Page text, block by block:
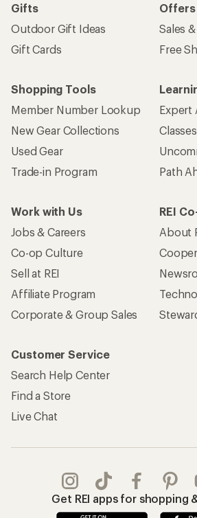
Gifts
Outdoor Gift Ideas
Gift Cards
Offers
Sales
Free
Shopping Tools
Member Number Lookup
New Gear Collections
Used Gear
Trade-in Program
Expert
Path
Work with Us
Jobs & Careers
Co-op Culture
Sell at REI
Affiliate Program
Corporate & Group Sales
REI
About
Customer Service
Search Help Center
Find a Store
Live Chat
Get REI apps for shopping